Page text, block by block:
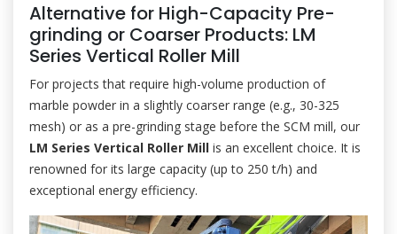
Alternative for High-Capacity Pre-
grinding or Coarser Products: LM
Series Vertical Roller Mill
For projects that require high-volume production of
marble powder in a slightly coarser range (e.g., 30-325
mesh) or as a pre-grinding stage before the SCM mill, our
LM Series Vertical Roller Mill is an excellent choice. It is
renowned for its large capacity (up to 250 t/h) and
exceptional energy efficiency.